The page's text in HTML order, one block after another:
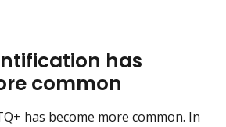
has
common
has become more common. In